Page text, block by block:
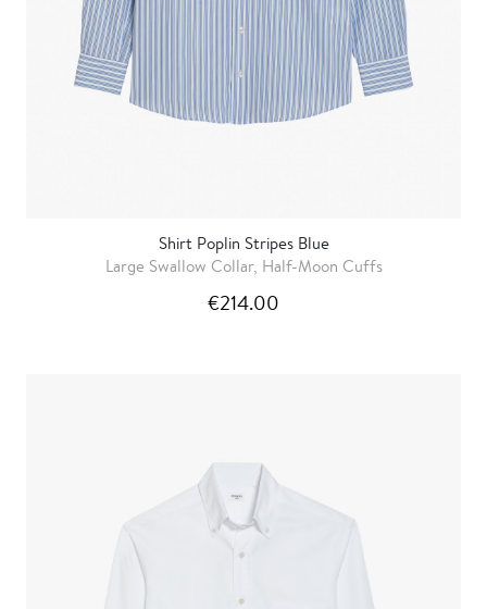
Shirt Poplin Stripes Blue
Large Swallow Collar, Half-Moon Cuffs
€214.00